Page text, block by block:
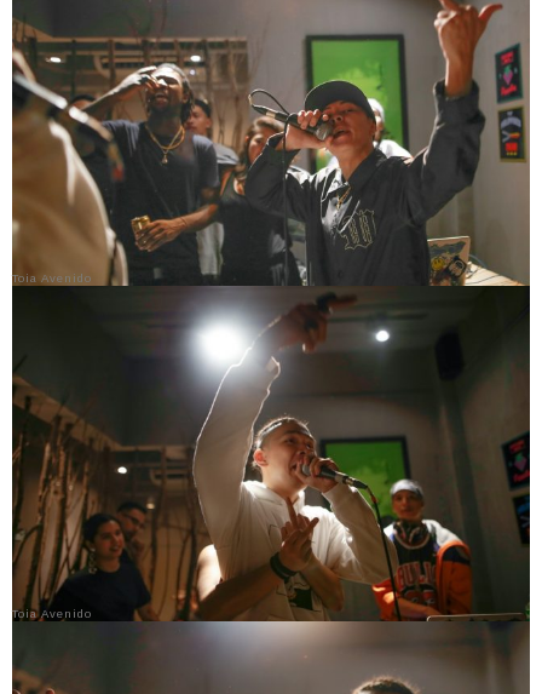
Toia Avenido
Toia Avenido